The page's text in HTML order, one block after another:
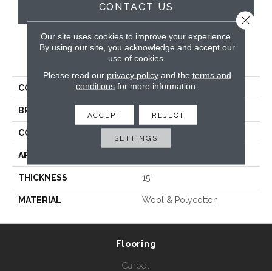
CONTACT US
PRODUCT ATTRIBUTES
COLLECTION Venice Beach
BRAND
CONSTRUCTION
APPLICATION
THICKNESS 15'
MATERIAL Wool & Polycotton
Flooring
Carpet
Our site uses cookies to improve your experience.
By using our site, you acknowledge and accept our
use of cookies.
Please read our privacy policyand the terms and
conditions for more information.
ACCEPT REJECT
SETTINGS
Close